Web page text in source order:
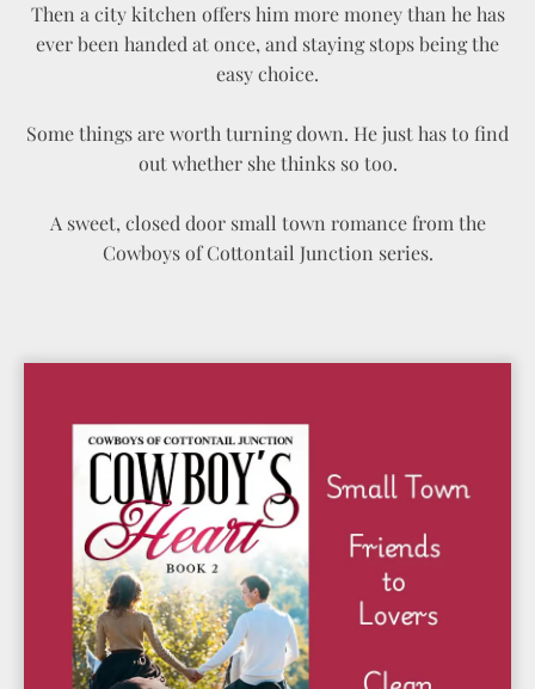
Then a city kitchen offers him more money than he has
ever been handed at once, and staying stops being the
easy choice.
Some things are worth turning down. He just has to find
out whether she thinks so too.
A sweet, closed door small town romance from the
Cowboys of Cottontail Junction series.